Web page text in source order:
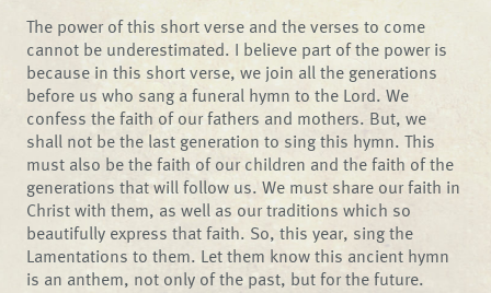
The power of this short verse and the verses to come
cannot be underestimated. I believe part of the power is
because in this short verse, we join all the generations
before us who sang a funeral hymn to the Lord. We
confess the faith of our fathers and mothers. But, we
shall not be the last generation to sing this hymn. This
must also be the faith of our children and the faith of the
generations that will follow us. We must share our faith in
Christ with them, as well as our traditions which so
beautifully express that faith. So, this year, sing the
Lamentations to them. Let them know this ancient hymn
is an anthem, not only of the past, but for the future.